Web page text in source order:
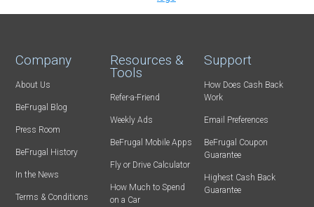
Company
About Us
BeFrugal Blog
Press Room
BeFrugal History
In the News
Terms & Conditions
Resources &
Tools
Refer-a-Friend
Weekly Ads
BeFrugal Mobile Apps
Fly or Drive Calculator
How Much to Spend
on a Car
Support
How Does Cash Back
Work
Email Preferences
BeFrugal Coupon
Guarantee
Highest Cash Back
Guarantee